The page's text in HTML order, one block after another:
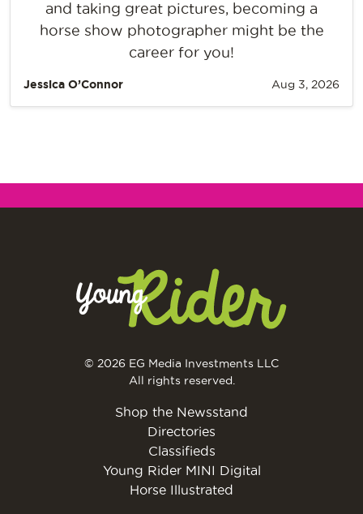
and taking great pictures, becoming a
horse show photographer might be the
career for you!
Jessica O’Connor Aug 3, 2026
© 2026 EG Media Investments LLC
All rights reserved.
Shop the Newsstand
Directories
Classifieds
Young Rider MINI Digital
Horse Illustrated